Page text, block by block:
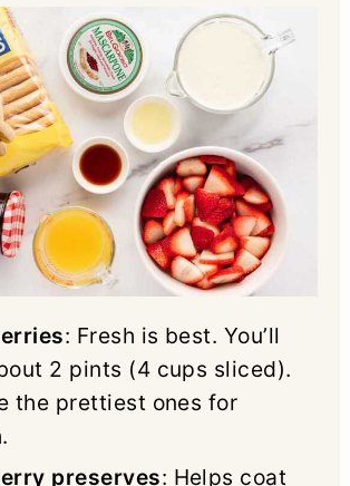
: Fresh is best. You’ll
2 pints (4 cups sliced).
the prettiest ones for
preserves: Helps coat